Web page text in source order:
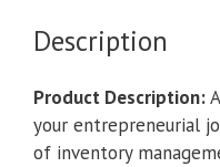
Description
Product Description:
your entrepreneurial
of inventory